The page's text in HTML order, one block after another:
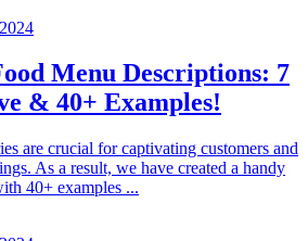
Menu Descriptions: 7
& 40+ Examples!
are crucial for captivating customers and
As a result, we have created a handy
40+ examples ...